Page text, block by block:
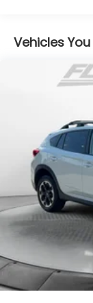
14.5 Gal.
Single
Permanent
Multi-Link
4-Wheel
Rear
and
Brake
Vehicles